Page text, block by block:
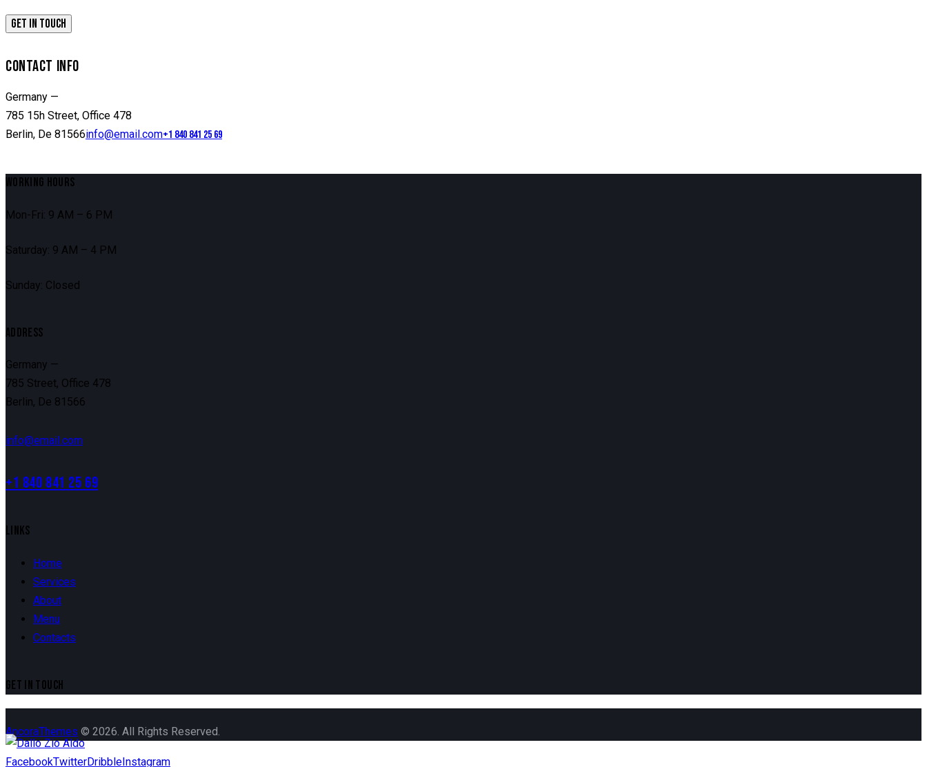
CONTACT INFO
Germany —
785 15h Street, Office 478
Berlin, De 81566info@email.com+1 840 841 25 69
WORKING HOURS
Mon-Fri: 9 AM – 6 PM
Saturday: 9 AM – 4 PM
Sunday: Closed
ADDRESS
Germany —
785 Street, Office 478
Berlin, De 81566
info@email.com
+1 840 841 25 69
LINKS
Home
Services
About
Menu
Contacts
GET IN TOUCH
AncoraThemes © 2026. All Rights Reserved.
FacebookTwitterDribbleInstagram